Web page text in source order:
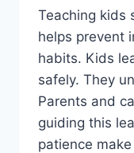
Teaching kids
helps prevent
habits. Kids
safely. They
Parents and
guiding this
patience